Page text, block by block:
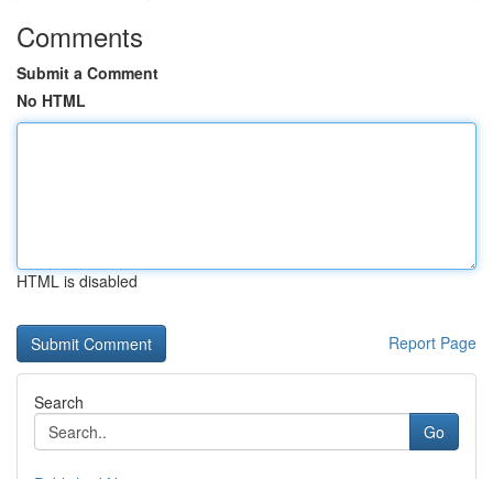
Comments
Submit a Comment
No HTML
HTML is disabled
Report Page
Search
Go